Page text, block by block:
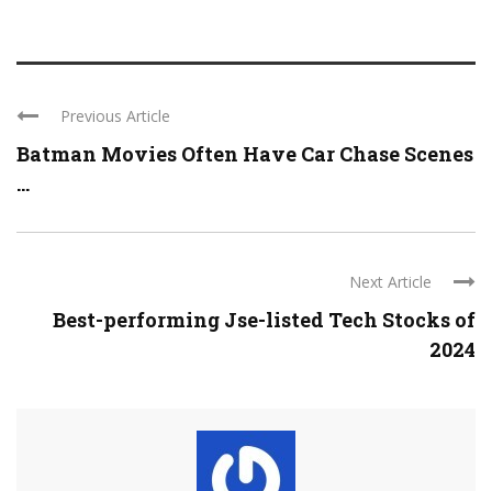
Previous Article
Batman Movies Often Have Car Chase Scenes
...
Next Article
Best-performing Jse-listed Tech Stocks of
2024